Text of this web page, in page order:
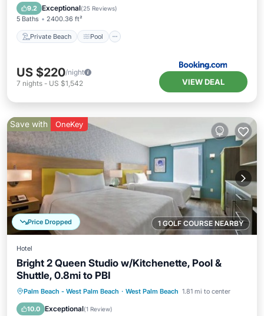
9.2 Exceptional(25 Reviews)
5 Baths 2400.36 ft²
Private Beach Pool
Balcony/Terrace
US $220/night
7 nights - US $1,542 VIEW DEAL
1 GOLF COURSE NEARBY
Price Dropped
Save with OneKey
Hotel
Bright 2 Queen Studio w/Kitchenette, Pool &
Shuttle, 0.8mi to PBI
Palm Beach - West Palm Beach · West Palm Beach 1.81 mi to center
10.0 Exceptional(1 Review)
Breakfast